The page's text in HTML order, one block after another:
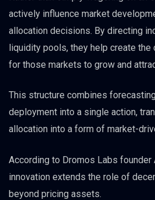
actively influence market
allocation decisions. By directing
liquidity pools, they help create
for those markets to grow and
This structure combines
deployment into a single action,
allocation into a form of market-
According to Dromos Labs founder
innovation extends the role of
beyond pricing assets.